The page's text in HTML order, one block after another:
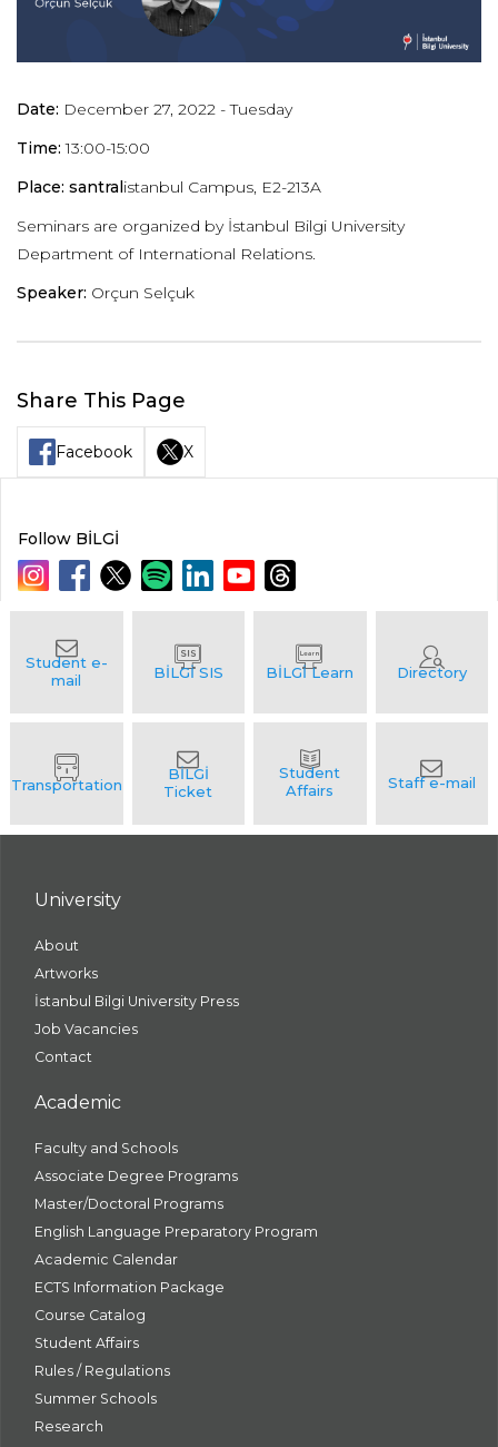
Date: December 27, 2022 - Tuesday
Time: 13:00-15:00
Place: santral istanbul Campus, E2-213A
Seminars are organized by İstanbul Bilgi University
Department of International Relations.
Speaker: Orçun Selçuk
Share This Page
Facebook X
Follow BİLGİ
University
About
Artworks
İstanbul Bilgi University Press
Job Vacancies
Contact
Academic
Faculty and Schools
Associate Degree Programs
Master/Doctoral Programs
English Language Preparatory Program
Academic Calendar
ECTS Information Package
Course Catalog
Student Affairs
Rules / Regulations
Summer Schools
Research